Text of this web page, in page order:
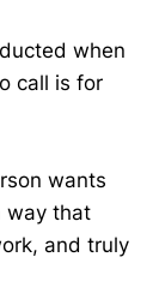
when
call is for
wants
way that
and truly